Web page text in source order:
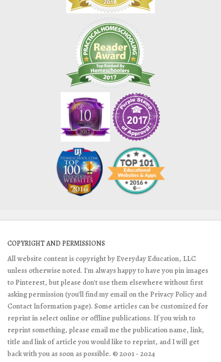
COPYRIGHT AND PERMISSIONS
All website content is copyright by Everyday Education, LLC
unless otherwise noted. I'm always happy to have you pin images
to Pinterest, but please don't use them elsewhere without first
asking permission (you'll find my email on the Privacy Policy and
Contact Information page). Some articles can be customized for
reprint in select online or offline publications. If you wish to
reprint something, please email me the publication name, link,
title and link of article you would like to reprint, and I will get
back with you as soon as possible. © 2001 - 2024